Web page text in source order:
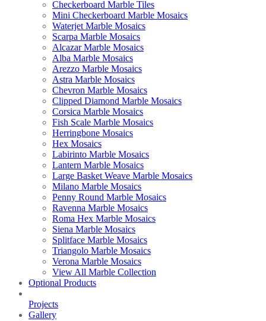
Checkerboard Marble Tiles
Mini Checkerboard Marble Mosaics
Waterjet Marble Mosaics
Scarpa Marble Mosaics
Alcazar Marble Mosaics
Alba Marble Mosaics
Arezzo Marble Mosaics
Astra Marble Mosaics
Chevron Marble Mosaics
Clipped Diamond Marble Mosaics
Corsica Marble Mosaics
Fish Scale Marble Mosaics
Herringbone Mosaics
Hex Mosaics
Labirinto Marble Mosaics
Lantern Marble Mosaics
Large Basket Weave Marble Mosaics
Milano Marble Mosaics
Penny Round Marble Mosaics
Ravenna Marble Mosaics
Roma Hex Marble Mosaics
Siena Marble Mosaics
Splitface Marble Mosaics
Triangolo Marble Mosaics
Verona Marble Mosaics
View All Marble Collection
Optional Products
Projects
Gallery